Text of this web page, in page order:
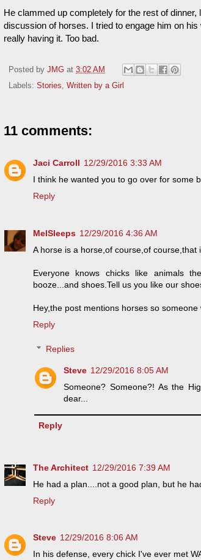
He clammed up completely for the rest of
discussion of horses. I tried to engage him on
really having it. Too bad.
Posted by JMG at 3:02 AM
Labels: Stories, Written by a Girl
11 comments:
Jaci Carroll 12/29/2016 3:33 AM
I think he wanted you to go over for some
Reply
MelSleeps 12/29/2016 4:36 AM
A horse is a horse,of course,of
Everyone knows chicks like animals
booze...and shoes.Tell us you like our
Hey,the post mentions horses so
Reply
Replies
Steve 12/29/2016 8:05 AM
Someone? Someone?! As the
dear...
Reply
The Architect 12/29/2016 7:39 AM
He had a plan....not a good plan, but he
Reply
Steve 12/29/2016 8:06 AM
In his defense, every chick I've ever met